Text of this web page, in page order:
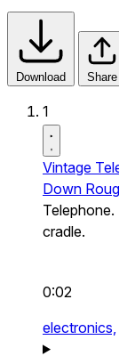
Download Share
1
Vintage
Down
cradle.
0:02
electronics,